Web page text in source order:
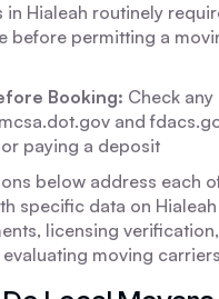
in Hialeah routinely
before permitting a
Booking: Check
and
paying a deposit
below address each
specific data on
licensing
moving